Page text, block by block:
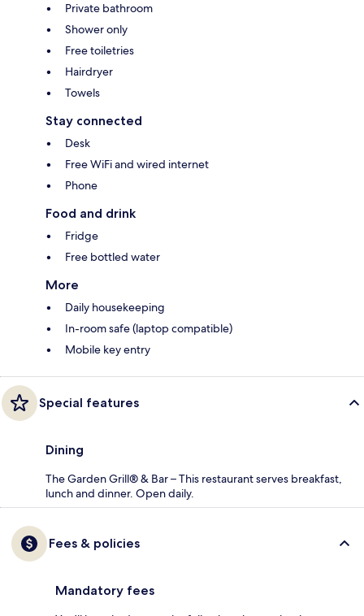
Private bathroom
Shower only
Free toiletries
Hairdryer
Towels
Stay connected
Desk
Free WiFi and wired internet
Phone
Food and drink
Fridge
Free bottled water
More
Daily housekeeping
In-room safe (laptop compatible)
Mobile key entry
Special features
Dining
The Garden Grill® & Bar – This restaurant serves breakfast,
lunch and dinner. Open daily.
Fees & policies
Mandatory fees